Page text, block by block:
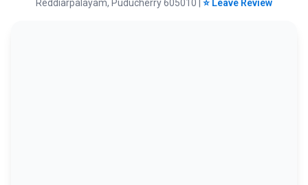
Reddiarpalayam, Puducherry 605010 | ⭐ Leave Review